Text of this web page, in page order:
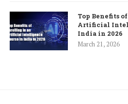
Top Benefits
Artificial
India in 2026
March 21, 2026